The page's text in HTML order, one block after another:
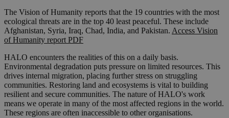
The Vision of Humanity reports that the 19 countries with the most
ecological threats are in the top 40 least peaceful. These include
Afghanistan, Syria, Iraq, Chad, India, and Pakistan. Access Vision
of Humanity report PDF
HALO encounters the realities of this on a daily basis.
Environmental degradation puts pressure on limited resources. This
drives internal migration, placing further stress on struggling
communities. Restoring land and ecosystems is vital to building
resilient and secure communities. The nature of HALO's work
means we operate in many of the most affected regions in the world.
These regions are often inaccessible to other organisations.